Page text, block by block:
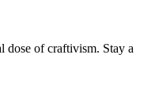
dose of craftivism. Stay a